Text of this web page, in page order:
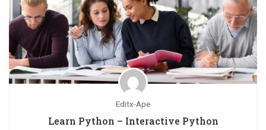
Editx-Ape
Learn Python – Interactive Python